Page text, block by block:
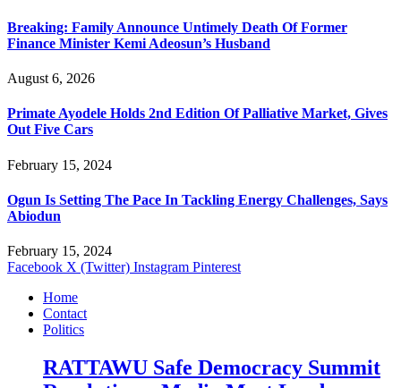
Breaking: Family Announce Untimely Death Of Former
Finance Minister Kemi Adeosun’s Husband
August 6, 2026
Primate Ayodele Holds 2nd Edition Of Palliative Market, Gives
Out Five Cars
February 15, 2024
Ogun Is Setting The Pace In Tackling Energy Challenges, Says
Abiodun
February 15, 2024
Facebook X (Twitter) Instagram Pinterest
Home
Contact
Politics
RATTAWU Safe Democracy Summit